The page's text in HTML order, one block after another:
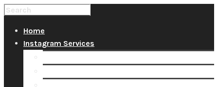
Home
Instagram Services